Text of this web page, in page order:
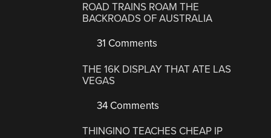
ROAD TRAINS ROAM THE
BACKROADS OF AUSTRALIA
31 Comments
THE 16K DISPLAY THAT ATE LAS
VEGAS
34 Comments
THINGINO TEACHES CHEAP IP